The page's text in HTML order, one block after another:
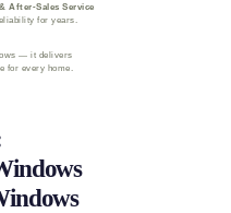
After-Sales Service
for years.
— it delivers
for every home.